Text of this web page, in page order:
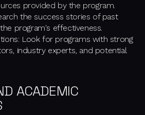
provided by the program.
the success stories of past
program's effectiveness.
Look for programs with strong
industry experts, and potential
ACADEMIC